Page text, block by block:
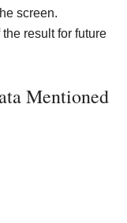
screen.
result for future
Mentioned